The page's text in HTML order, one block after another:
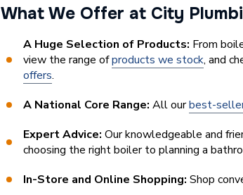
What We Offer at City
A Huge Selection of Products: From
view the range ofproducts we stock, and
offers.
A National Core Range: All ourbest-
Expert Advice: Our knowledgeable and
choosing the right boiler to planning a
In-Store and Online Shopping: Shop